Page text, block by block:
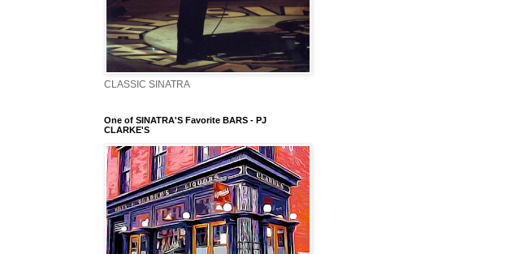
CLASSIC SINATRA
One of SINATRA'S Favorite BARS - PJ
CLARKE'S